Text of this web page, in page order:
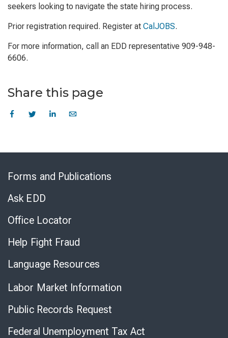
seekers looking to navigate the state hiring process.
Prior registration required. Register at CalJOBS.
For more information, call an EDD representative 909-948-
6606.
Share this page
Forms and Publications
Ask EDD
Office Locator
Help Fight Fraud
Language Resources
Labor Market Information
Public Records Request
Federal Unemployment Tax Act